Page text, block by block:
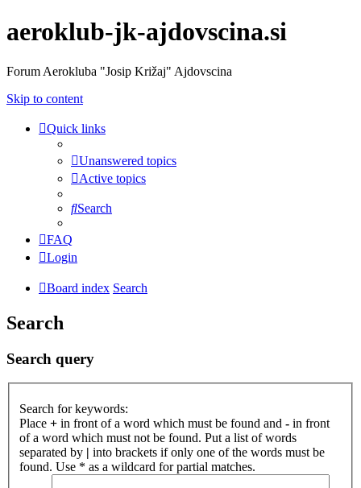
aeroklub-jk-ajdovscina.si
Forum Aerokluba "Josip Križaj" Ajdovscina
Skip to content
Quick links
Unanswered topics
Active topics
Search
FAQ
Login
Board index Search
Search
Search query
Search for keywords:
Place + in front of a word which must be found and - in front
of a word which must not be found. Put a list of words
separated by | into brackets if only one of the words must be
found. Use * as a wildcard for partial matches.